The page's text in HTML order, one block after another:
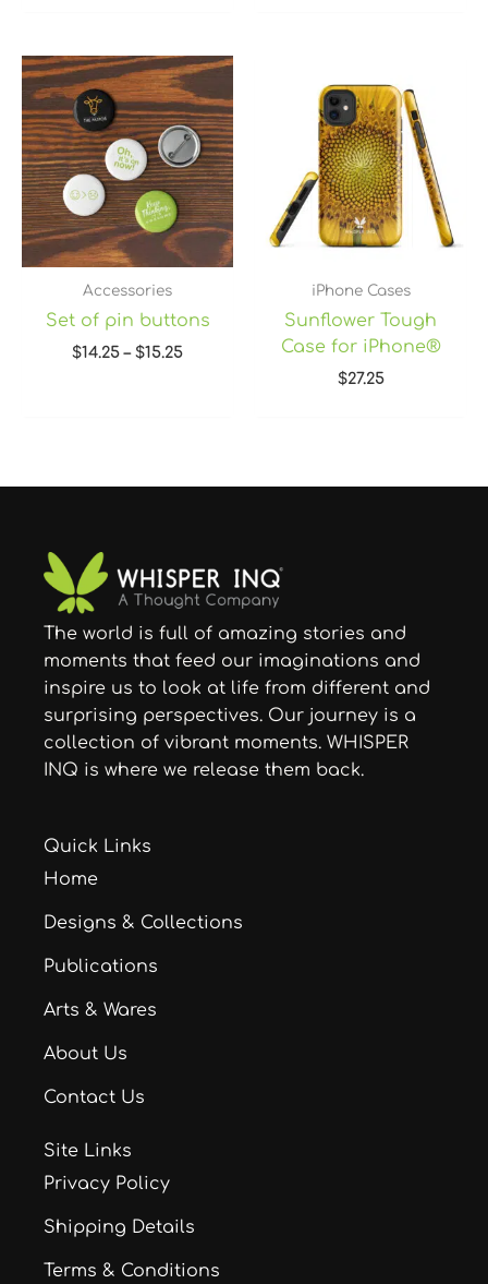
Accessories
Set of pin buttons
$14.25 – $15.25
Price
range:
$14.25
through
$15.25
iPhone Cases
Sunflower Tough
Case for iPhone®
$27.25
The world is full of amazing stories and
moments that feed our imaginations and
inspire us to look at life from different and
surprising perspectives. Our journey is a
collection of vibrant moments. WHISPER
INQ is where we release them back.
Quick Links
Home
Designs & Collections
Publications
Arts & Wares
About Us
Contact Us
Site Links
Privacy Policy
Shipping Details
Terms & Conditions